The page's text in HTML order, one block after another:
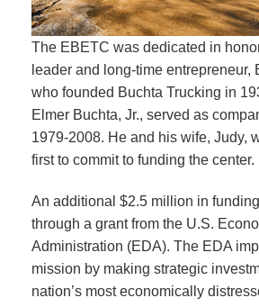
The EBETC was dedicated in
leader and long-time entrepreneur,
who founded Buchta Trucking in
Elmer Buchta, Jr., served as
1979-2008. He and his wife, Judy,
first to commit to funding the center.
An additional $2.5 million in
through a grant from the U.S.
Administration (EDA). The EDA
mission by making strategic
nation’s most economically